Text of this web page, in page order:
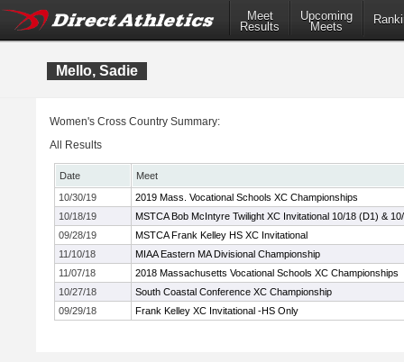
Meet
Results
Upcoming
Meets
Mello, Sadie
Women's Cross Country Summary:
All Results
Date
Meet
10/30/19
2019 Mass. Vocational Schools XC Championships
10/18/19
MSTCA Bob McIntyre Twilight XC Invitational 10/18 (D1) &
09/28/19
MSTCA Frank Kelley HS XC Invitational
11/10/18
MIAA Eastern MA Divisional Championship
11/07/18
2018 Massachusetts Vocational Schools XC Championships
10/27/18
South Coastal Conference XC Championship
09/29/18
Frank Kelley XC Invitational -HS Only